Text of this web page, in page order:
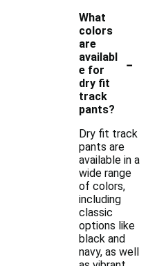
What
colors
are
availabl
e for
dry fit
track
pants?
-
Dry fit track
pants are
available in a
wide range
of colors,
including
classic
options like
black and
navy, as well